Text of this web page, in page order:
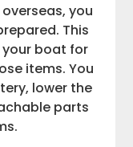
you
This
boat for
items. You
lower the
parts